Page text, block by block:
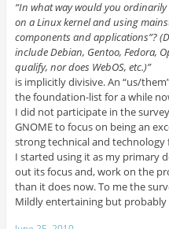
“In what way would you
on a Linux kernel and using
components and applications”?
include Debian, Gentoo, Fedora,
qualify, nor does WebOS, etc.)”
is implicitly divisive. An “us/
the foundation-list for a while
I did not participate in the
GNOME to focus on being an
strong technical and
I started using it as my primary
out its focus and, work on the
than it does now. To me the
Mildly entertaining but